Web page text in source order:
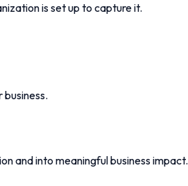
is set up to capture it.
and into meaningful business impact.